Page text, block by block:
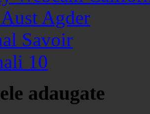
Agder
Savoir
10
adaugate